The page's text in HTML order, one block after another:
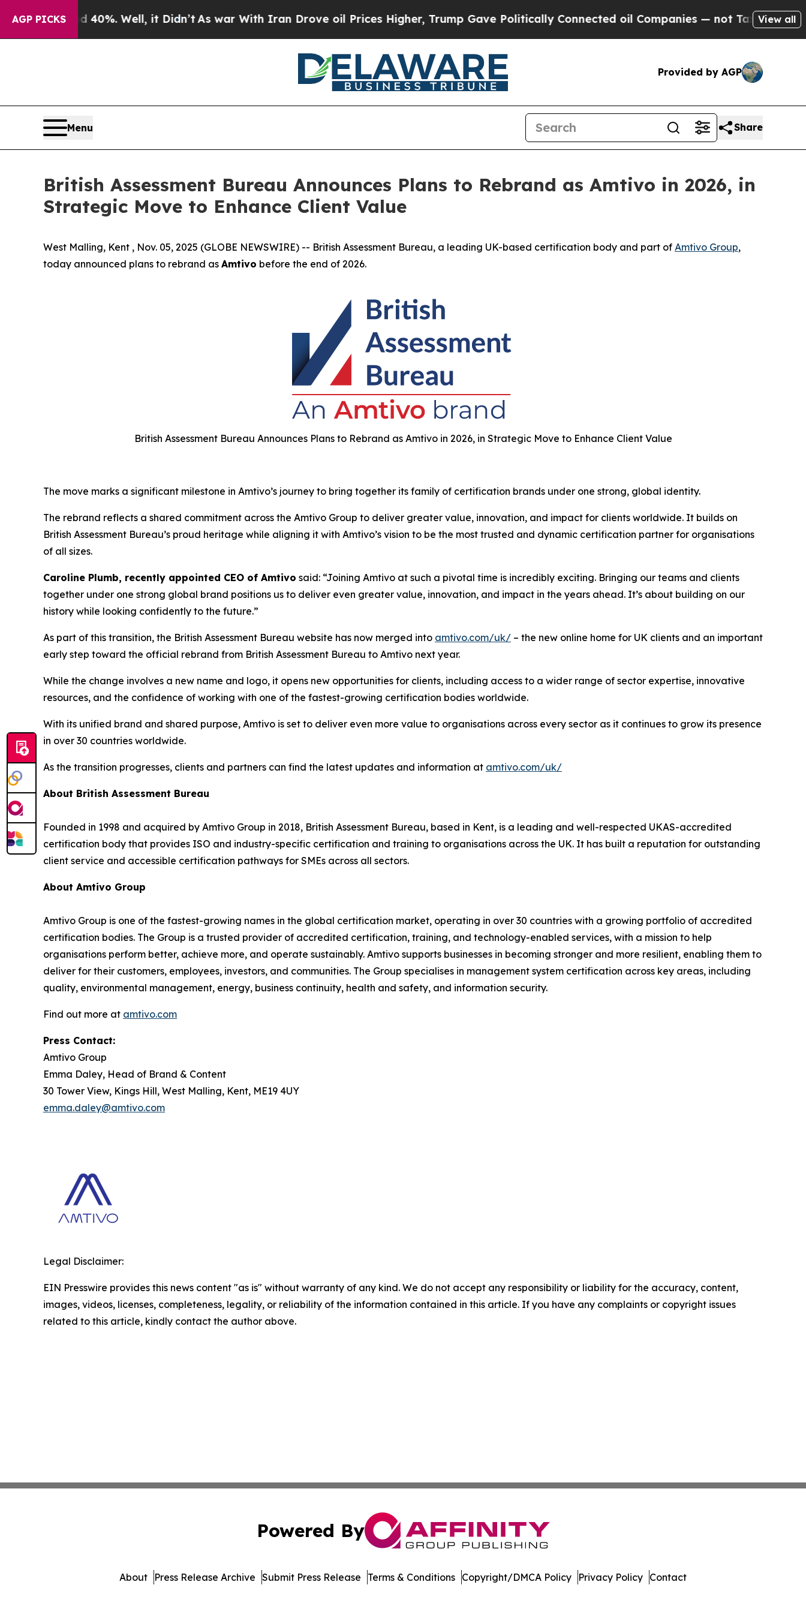
AGP PICKS40%. Well, it Didn’t As war With Iran Drove oil Prices Higher, Trump Gave Politically Connected oil Companies — not Taxpayers — theView all
Provided by AGP
Menu Share
British Assessment Bureau Announces Plans to Rebrand as Amtivo in 2026, in
Strategic Move to Enhance Client Value
West Malling, Kent , Nov. 05, 2025 (GLOBE NEWSWIRE) -- British Assessment Bureau, a leading UK-based certification body and part of Amtivo Group,
today announced plans to rebrand as Amtivo before the end of 2026.
British Assessment Bureau Announces Plans to Rebrand as Amtivo in 2026, in Strategic Move to Enhance Client Value
The move marks a significant milestone in Amtivo’s journey to bring together its family of certification brands under one strong, global identity.
The rebrand reflects a shared commitment across the Amtivo Group to deliver greater value, innovation, and impact for clients worldwide. It builds on
British Assessment Bureau’s proud heritage while aligning it with Amtivo’s vision to be the most trusted and dynamic certification partner for organisations
of all sizes.
Caroline Plumb, recently appointed CEO of Amtivo said: “Joining Amtivo at such a pivotal time is incredibly exciting. Bringing our teams and clients
together under one strong global brand positions us to deliver even greater value, innovation, and impact in the years ahead. It’s about building on our
history while looking confidently to the future.”
As part of this transition, the British Assessment Bureau website has now merged into amtivo.com/uk/ – the new online home for UK clients and an important
early step toward the official rebrand from British Assessment Bureau to Amtivo next year.
While the change involves a new name and logo, it opens new opportunities for clients, including access to a wider range of sector expertise, innovative
resources, and the confidence of working with one of the fastest-growing certification bodies worldwide.
With its unified brand and shared purpose, Amtivo is set to deliver even more value to organisations across every sector as it continues to grow its presence
in over 30 countries worldwide.
As the transition progresses, clients and partners can find the latest updates and information at amtivo.com/uk/
About British Assessment Bureau
Founded in 1998 and acquired by Amtivo Group in 2018, British Assessment Bureau, based in Kent, is a leading and well-respected UKAS-accredited
certification body that provides ISO and industry-specific certification and training to organisations across the UK. It has built a reputation for outstanding
client service and accessible certification pathways for SMEs across all sectors.
About Amtivo Group
Amtivo Group is one of the fastest-growing names in the global certification market, operating in over 30 countries with a growing portfolio of accredited
certification bodies. The Group is a trusted provider of accredited certification, training, and technology-enabled services, with a mission to help
organisations perform better, achieve more, and operate sustainably. Amtivo supports businesses in becoming stronger and more resilient, enabling them to
deliver for their customers, employees, investors, and communities. The Group specialises in management system certification across key areas, including
quality, environmental management, energy, business continuity, health and safety, and information security.
Find out more at amtivo.com
Press Contact:
Amtivo Group
Emma Daley, Head of Brand & Content
30 Tower View, Kings Hill, West Malling, Kent, ME19 4UY
emma.daley@amtivo.com
Legal Disclaimer:
EIN Presswire provides this news content "as is" without warranty of any kind. We do not accept any responsibility or liability for the accuracy, content,
images, videos, licenses, completeness, legality, or reliability of the information contained in this article. If you have any complaints or copyright issues
related to this article, kindly contact the author above.
Powered By
About Press Release Archive Submit Press Release Terms & Conditions Copyright/DMCA Policy Privacy Policy Contact